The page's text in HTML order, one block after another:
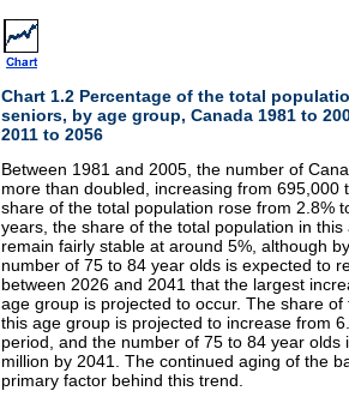
Chart 1.2 Percentage of the total
seniors, by age group, Canada 1981 to
2011 to 2056
Between 1981 and 2005, the number of
more than doubled, increasing from 695,000
share of the total population rose from 2.8%
years, the share of the total population in
remain fairly stable at around 5%, although
number of 75 to 84 year olds is expected to
between 2026 and 2041 that the largest
age group is projected to occur. The share
this age group is projected to increase from
period, and the number of 75 to 84 year olds
million by 2041. The continued aging of the
primary factor behind this trend.